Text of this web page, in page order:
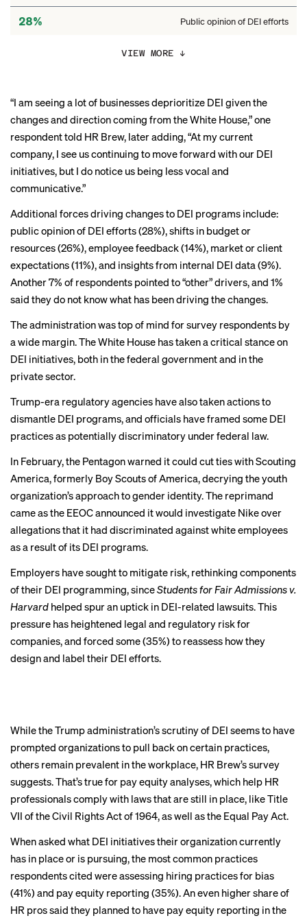
28% Public opinion of DEI efforts
11% Market or client expectations
9% Internal DEI data insights
VIEW MORE ↓
“I am seeing a lot of businesses deprioritize DEI given the
changes and direction coming from the White House,” one
respondent told HR Brew, later adding, “At my current
company, I see us continuing to move forward with our DEI
initiatives, but I do notice us being less vocal and
communicative.”
Additional forces driving changes to DEI programs include:
public opinion of DEI efforts (28%), shifts in budget or
resources (26%), employee feedback (14%), market or client
expectations (11%), and insights from internal DEI data (9%).
Another 7% of respondents pointed to “other” drivers, and 1%
said they do not know what has been driving the changes.
The administration was top of mind for survey respondents by
a wide margin.The White House has taken a critical stance on
DEI initiatives, both in the federal government and in the
private sector.
Trump-era regulatory agencies have also taken actions to
dismantle DEI programs, and officials have framed some DEI
practices as potentially discriminatory under federal law.
In February,the Pentagon warned it could cut ties with Scouting
America, formerly Boy Scouts of America, decrying the youth
organization’s approach to gender identity. The reprimand
came asthe EEOC announced it would investigate Nike over
allegations that it had discriminated against white employees
as a result of its DEI programs.
Employers have sought to mitigate risk, rethinking components
of their DEI programming, sinceStudents for Fair Admissions v.
Harvard helped spur an uptick in DEI-related lawsuits. This
pressure has heightened legal and regulatory risk for
companies, and forced some (35%) to reassess how they
design and label their DEI efforts.
CHAPTER 3
Ensuring fair and
equitable
remains core to
DEI
BACK TO TOP
While the Trump administration’s scrutiny of DEI seems to have
prompted organizations to pull back on certain practices,
others remain prevalent in the workplace, HR Brew’s survey
suggests. That’s true for pay equity analyses, which help HR
professionals comply with laws that are still in place, like Title
VII of the Civil Rights Act of 1964, as well as the Equal Pay Act.
When asked what DEI initiatives their organization currently
has in place or is pursuing, the most common practices
respondents cited were assessing hiring practices for bias
(41%) and pay equity reporting (35%). An even higher share of
HR pros said they planned to have pay equity reporting in the